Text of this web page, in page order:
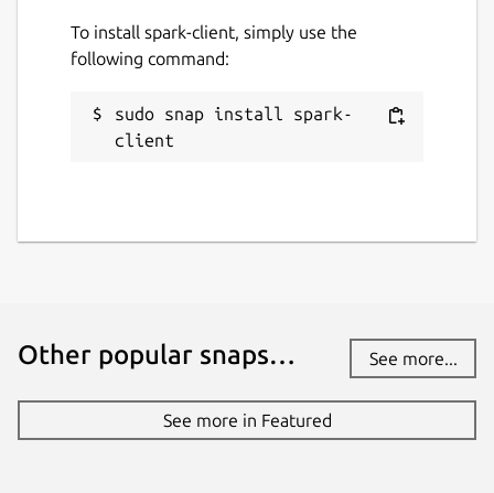
To install spark-client, simply use the
following command:
sudo snap install spark-
client
Other popular snaps… See more...
See more in Featured